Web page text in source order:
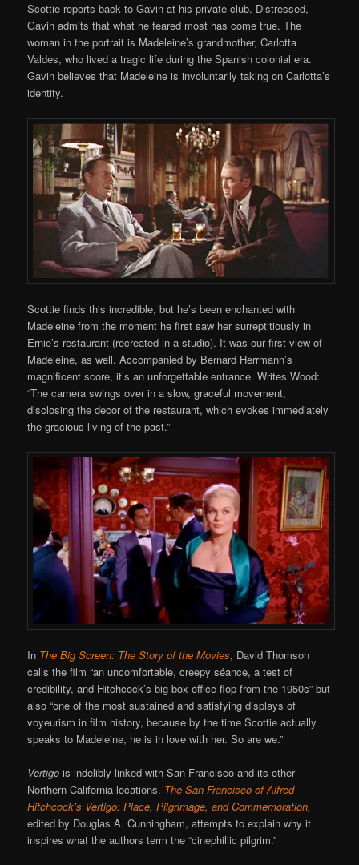
Scottie reports back to Gavin at his private club. Distressed,
Gavin admits that what he feared most has come true. The
woman in the portrait is Madeleine’s grandmother, Carlotta
Valdes, who lived a tragic life during the Spanish colonial era.
Gavin believes that Madeleine is involuntarily taking on Carlotta’s
identity.
Scottie finds this incredible, but he’s been enchanted with
Madeleine from the moment he first saw her surreptitiously in
Ernie’s restaurant (recreated in a studio). It was our first view of
Madeleine, as well. Accompanied by Bernard Herrmann’s
magnificent score, it’s an unforgettable entrance. Writes Wood:
“The camera swings over in a slow, graceful movement,
disclosing the decor of the restaurant, which evokes immediately
the gracious living of the past.”
In The Big Screen: The Story of the Movies, David Thomson
calls the film “an uncomfortable, creepy séance, a test of
credibility, and Hitchcock’s big box office flop from the 1950s” but
also “one of the most sustained and satisfying displays of
voyeurism in film history, because by the time Scottie actually
speaks to Madeleine, he is in love with her. So are we.”
Vertigo is indelibly linked with San Francisco and its other
Northern California locations. The San Francisco of Alfred
Hitchcock’s Vertigo: Place, Pilgrimage, and Commemoration,
edited by Douglas A. Cunningham, attempts to explain why it
inspires what the authors term the “cinephillic pilgrim.”